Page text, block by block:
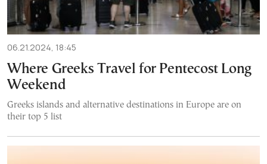
06.21.2024, 18:45
Where Greeks Travel for Pentecost Long
Weekend
Greeks islands and alternative destinations in Europe are on
their top 5 list